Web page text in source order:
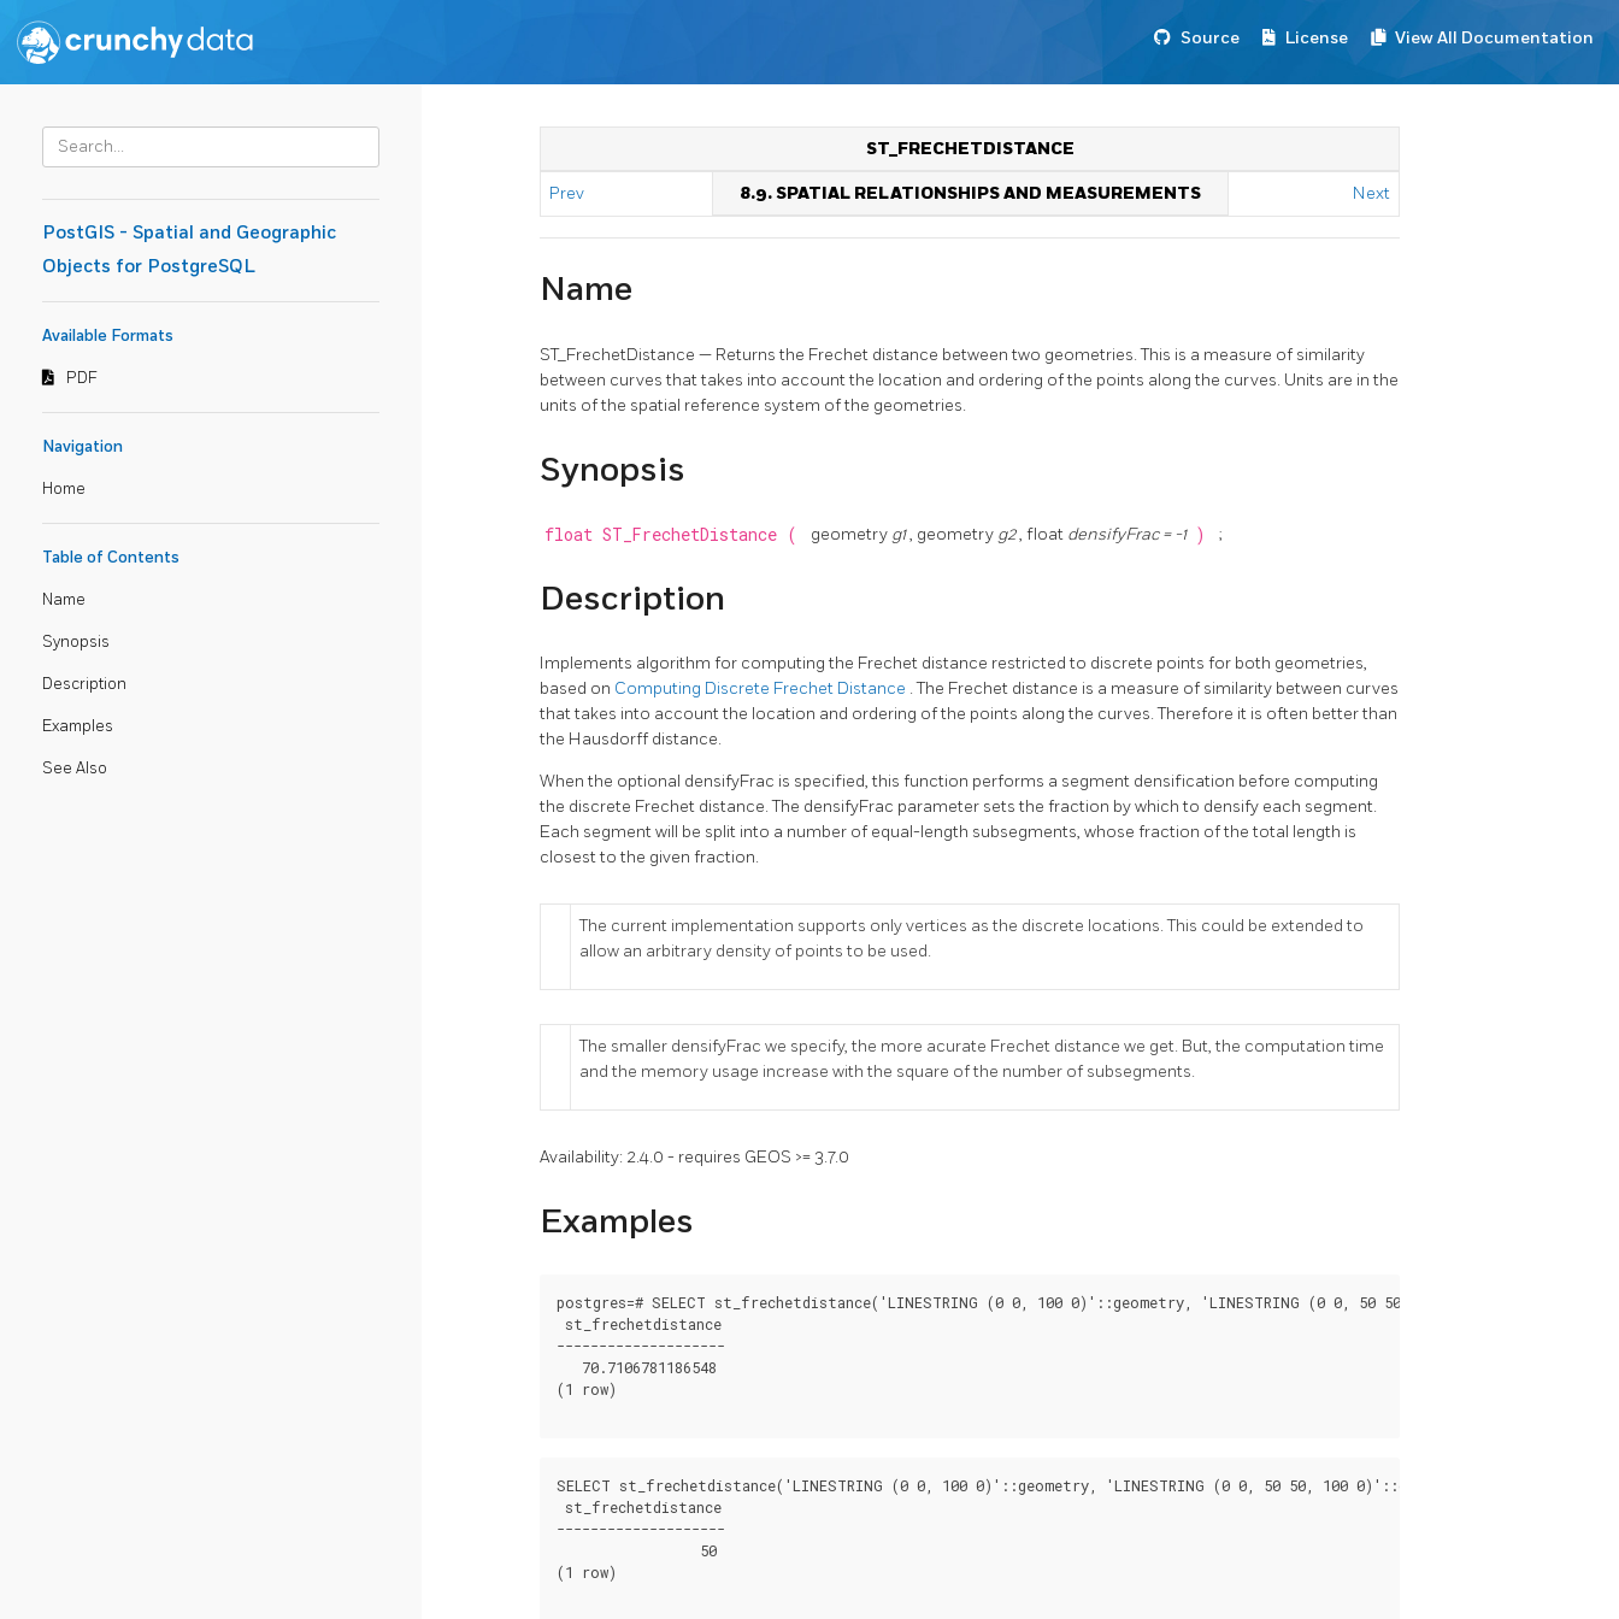
Source License View All Documentation
PostGIS - Spatial and Geographic
Objects for PostgreSQL
Available Formats
PDF
Navigation
Home
Table of Contents
Name
Synopsis
Description
Examples
See Also
ST_FRECHETDISTANCE
Prev 8.9. SPATIAL RELATIONSHIPS AND MEASUREMENTS Next
Name
ST_FrechetDistance — Returns the Frechet distance between two geometries. This is a measure of similarity
between curves that takes into account the location and ordering of the points along the curves. Units are in the
units of the spatial reference system of the geometries.
Synopsis
float ST_FrechetDistance ( geometry g1, geometry g2, float densifyFrac = -1 ) ;
Description
Implements algorithm for computing the Frechet distance restricted to discrete points for both geometries,
based on Computing Discrete Frechet Distance . The Frechet distance is a measure of similarity between curves
that takes into account the location and ordering of the points along the curves. Therefore it is often better than
the Hausdorff distance.
When the optional densifyFrac is specified, this function performs a segment densification before computing
the discrete Frechet distance. The densifyFrac parameter sets the fraction by which to densify each segment.
Each segment will be split into a number of equal-length subsegments, whose fraction of the total length is
closest to the given fraction.
The current implementation supports only vertices as the discrete locations. This could be extended to
allow an arbitrary density of points to be used.
The smaller densifyFrac we specify, the more acurate Frechet distance we get. But, the computation time
and the memory usage increase with the square of the number of subsegments.
Availability: 2.4.0 - requires GEOS >= 3.7.0
Examples
postgres=# SELECT st_frechetdistance('LINESTRING (0 0, 100 0)'::geometry, 'LINESTRING (0 0, 50 50, 100 0)'::geometry);
st_frechetdistance
--------------------
   70.7106781186548
(1 row)
SELECT st_frechetdistance('LINESTRING (0 0, 100 0)'::geometry, 'LINESTRING (0 0, 50 50, 100 0)'::geometry, 0.5);
st_frechetdistance
--------------------
                 50
(1 row)